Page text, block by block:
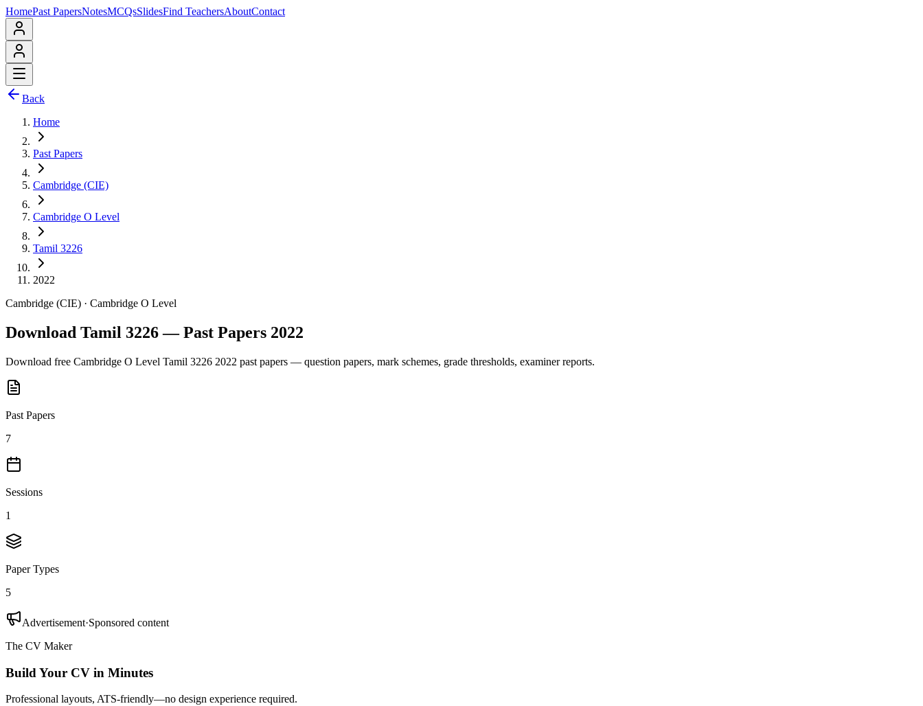
HomePast PapersNotesMCQsSlidesFind TeachersAboutContact
Back
Home
Past Papers
Cambridge (CIE)
Cambridge O Level
Tamil 3226
2022
Cambridge (CIE) · Cambridge O Level
Download Tamil 3226 — Past Papers 2022
Download free Cambridge O Level Tamil 3226 2022 past papers — question papers, mark schemes, grade thresholds, examiner reports.
Past Papers
7
Sessions
1
Paper Types
5
Advertisement·Sponsored content
The CV Maker
Build Your CV in Minutes
Professional layouts, ATS-friendly—no design experience required.